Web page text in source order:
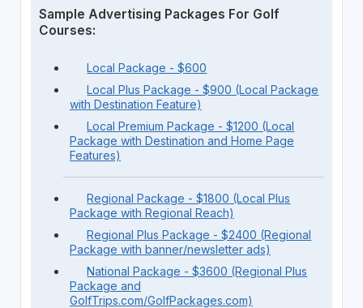
Sample Advertising Packages For Golf
Courses:
Local Package - $600
Local Plus Package - $900 (Local Package
with Destination Feature)
Local Premium Package - $1200 (Local
Package with Destination and Home Page
Features)
Regional Package - $1800 (Local Plus
Package with Regional Reach)
Regional Plus Package - $2400 (Regional
Package with banner/newsletter ads)
National Package - $3600 (Regional Plus
Package and
GolfTrips.com/GolfPackages.com)